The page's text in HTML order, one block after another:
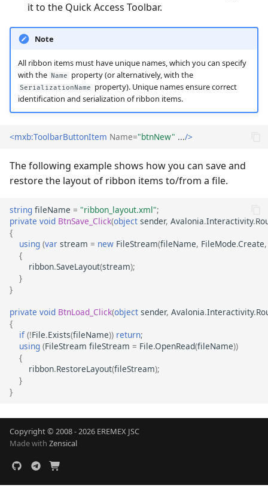
Virtualization
Examples
it to the Quick Access Toolbar.
Note
All ribbon items must have unique names, which you can specify
with the Name property (or alternatively, with the
SerializationName
property). Unique names ensure correct
identification and serialization of ribbon items.
<mxb:ToolbarButtonItem Name="btnNew" .../>
The following example shows how you can save and
restore the layout of ribbon items to/from a file.
string fileName = "ribbon_layout.xml";
private void BtnSave_Click(object sender, Avalonia.Interactivity.
{
using (var stream = new FileStream(fileName, FileMode.Create,
{
ribbon.SaveLayout(stream);
}
}
private void BtnLoad_Click(object sender, Avalonia.Interactivity.
{
if (!File.Exists(fileName)) return;
using (FileStream fileStream = File.OpenRead(fileName))
{
ribbon.RestoreLayout(fileStream);
}
}
Copyright © 2008 - 2026 EREMEX JSC
Made with Zensical